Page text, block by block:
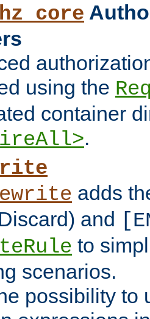
using the
container
.
adds
and
to
scenarios.
possibility to